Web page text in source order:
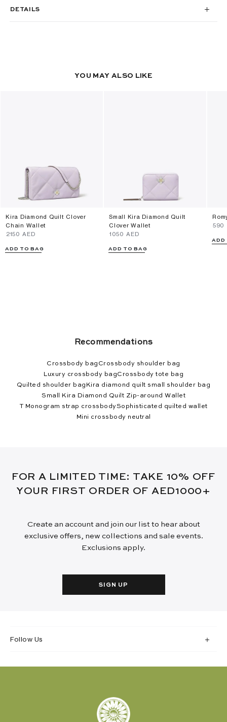
DETAILS
YOU MAY ALSO LIKE
Kira Diamond Quilt Clover
Chain Wallet
⁦2150⁩ AED
ADD TO BAG
Small Kira Diamond Quilt
Clover Wallet
⁦1050⁩ AED
ADD TO BAG
⁦590⁩
ADD
Recommendations
Crossbody bag Crossbody shoulder bag
Luxury crossbody bagCrossbody tote bag
Quilted shoulder bag Kira diamond quilt small shoulder bag
Small Kira Diamond Quilt Zip-around Wallet
T Monogram strap crossbodySophisticated quilted wallet
Mini crossbody neutral
FOR A LIMITED TIME: TAKE 10% OFF
YOUR FIRST ORDER OF AED1000+
Create an account and join our list to hear about
exclusive offers, new collections and sale events.
Exclusions apply.
SIGN UP
Follow Us